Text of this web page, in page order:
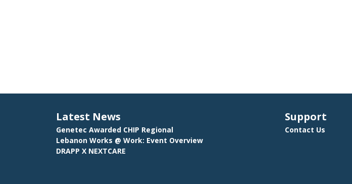
Latest News
Genetec Awarded CHIP Regional
Lebanon Works @ Work: Event Overview
DRAPP X NEXTCARE
Support
Contact Us